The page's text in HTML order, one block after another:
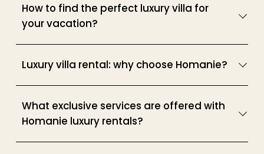
How to find the perfect luxury villa for
your vacation?
Luxury villa rental: why choose Homanie?
What exclusive services are offered with
Homanie luxury rentals?